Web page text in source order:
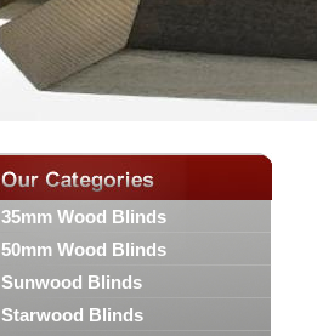
35mm Wood Blinds
50mm Wood Blinds
Sunwood Blinds
Starwood Blinds